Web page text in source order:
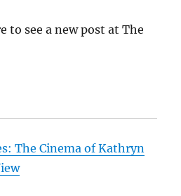
to see a new post at The
The Cinema of Kathryn